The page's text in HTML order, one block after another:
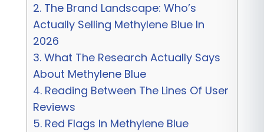
2. The Brand Landscape: Who’s
Actually Selling Methylene Blue In
2026
3. What The Research Actually Says
About Methylene Blue
4. Reading Between The Lines Of User
Reviews
5. Red Flags In Methylene Blue